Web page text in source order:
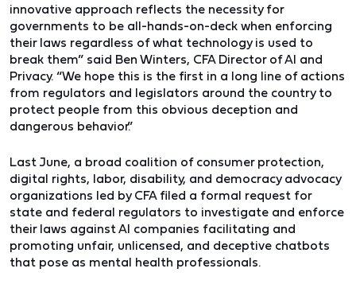
innovative approach reflects the necessity for
governments to be all-hands-on-deck when enforcing
their laws regardless of what technology is used to
break them” said Ben Winters, CFA Director of AI and
Privacy. “We hope this is the first in a long line of actions
from regulators and legislators around the country to
protect people from this obvious deception and
dangerous behavior.”
Last June, a broad coalition of consumer protection,
digital rights, labor, disability, and democracy advocacy
organizations led by CFA filed a formal request for
state and federal regulators to investigate and enforce
their laws against AI companies facilitating and
promoting unfair, unlicensed, and deceptive chatbots
that pose as mental health professionals.